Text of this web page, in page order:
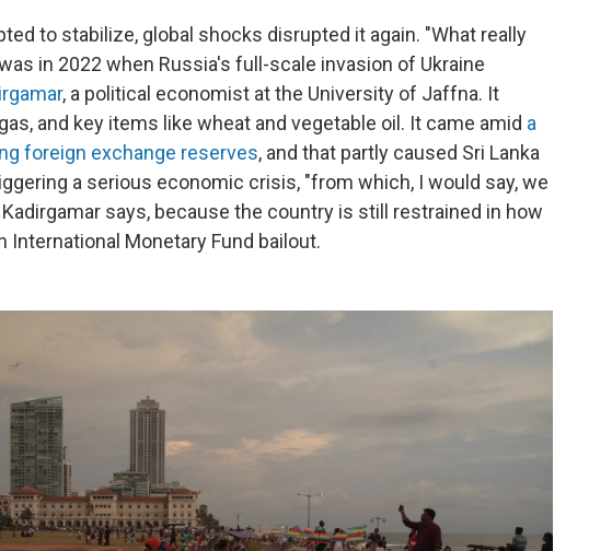
to stabilize, global shocks disrupted it again. "What really
in 2022 when Russia's full-scale invasion of Ukraine
, a political economist at the University of Jaffna. It
and key items like wheat and vegetable oil. It came amid a
foreign exchange reserves, and that partly caused Sri Lanka
a serious economic crisis, "from which, I would say, we
says, because the country is still restrained in how
International Monetary Fund bailout.